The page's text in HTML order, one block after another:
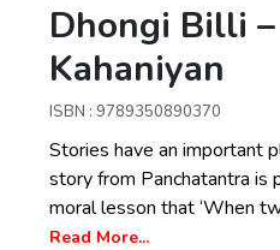
Dhongi Billi
Kahaniyan
ISBN : 9789350890370
Stories have an important
story from Panchatantra is
moral lesson that ‘When
Read More...